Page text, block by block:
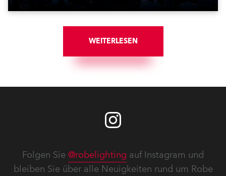
WEITERLESEN
Folgen Sie @robelighting auf Instagram und
bleiben Sie über alle Neuigkeiten rund um Robe